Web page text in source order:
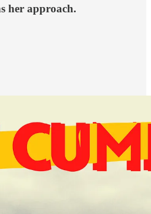
her approach.